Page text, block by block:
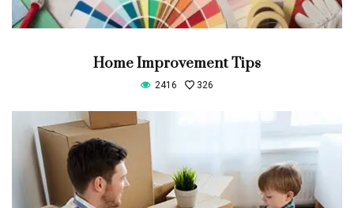
Home Improvement Tips
2416 326